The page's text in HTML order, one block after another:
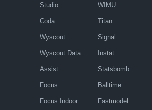
Studio
Coda
Wyscout
Wyscout Data
Assist
Focus
Focus Indoor
WIMU
Titan
Signal
Instat
Statsbomb
Balltime
Fastmodel